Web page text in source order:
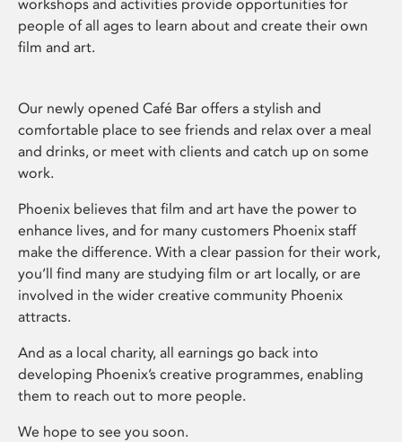
workshops and activities provide opportunities for
people of all ages to learn about and create their own
film and art.
Our newly opened Café Bar offers a stylish and
comfortable place to see friends and relax over a meal
and drinks, or meet with clients and catch up on some
work.
Phoenix believes that film and art have the power to
enhance lives, and for many customers Phoenix staff
make the difference. With a clear passion for their work,
you’ll find many are studying film or art locally, or are
involved in the wider creative community Phoenix
attracts.
And as a local charity, all earnings go back into
developing Phoenix’s creative programmes, enabling
them to reach out to more people.
We hope to see you soon.